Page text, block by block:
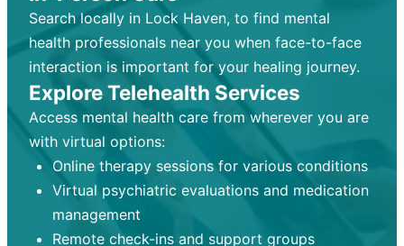
Search locally in Lock Haven, to find mental
health professionals near you when face-to-face
interaction is important for your healing journey.
Explore Telehealth Services
Access mental health care from wherever you are
with virtual options:
Online therapy sessions for various conditions
Virtual psychiatric evaluations and medication
management
Remote check-ins and support groups